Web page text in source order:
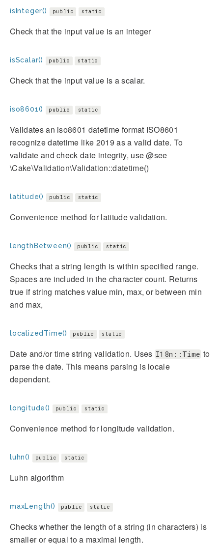
isInteger() public static
Check that the input value is an integer
isScalar() public static
Check that the input value is a scalar.
iso8601() public static
Validates an iso8601 datetime format ISO8601
recognize datetime like 2019 as a valid date. To
validate and check date integrity, use @see
\Cake\Validation\Validation::datetime()
latitude() public static
Convenience method for latitude validation.
lengthBetween() public static
Checks that a string length is within specified range.
Spaces are included in the character count. Returns
true if string matches value min, max, or between min
and max,
localizedTime() public static
Date and/or time string validation. Uses I18n::Time to
parse the date. This means parsing is locale
dependent.
longitude() public static
Convenience method for longitude validation.
luhn() public static
Luhn algorithm
maxLength() public static
Checks whether the length of a string (in characters) is
smaller or equal to a maximal length.